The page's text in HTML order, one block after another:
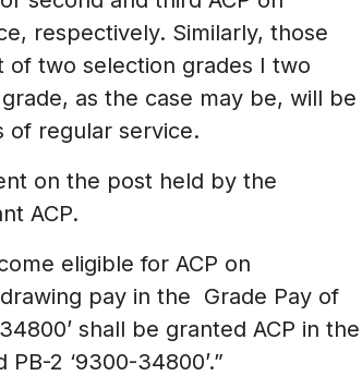
respectively. Similarly, those
of two selection grades I two
as the case may be, will be
of regular service.
on the post held by the
ACP.
eligible for ACP on
pay in the Grade Pay of
shall be granted ACP in the
2 ‘9300-34800’.”